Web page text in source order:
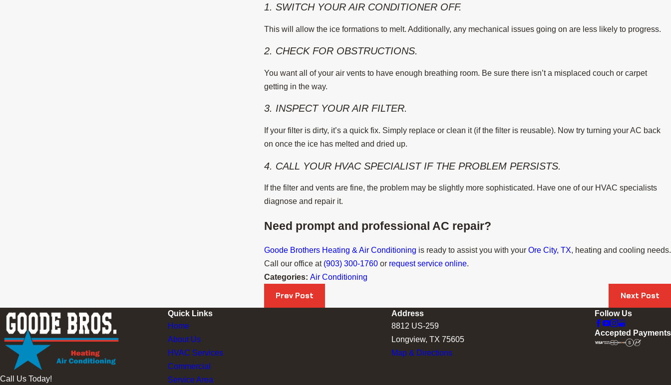
1. SWITCH YOUR AIR CONDITIONER OFF.
This will allow the ice formations to melt. Additionally, any mechanical issues going on are less likely to progress.
2. CHECK FOR OBSTRUCTIONS.
You want all of your air vents to have enough breathing room. Be sure there isn’t a misplaced couch or carpet
getting in the way.
3. INSPECT YOUR AIR FILTER.
If your filter is dirty, it’s a quick fix. Simply replace or clean it (if the filter is reusable). Now try turning your AC back
on once the ice has melted and dried up.
4. CALL YOUR HVAC SPECIALIST IF THE PROBLEM PERSISTS.
If the filter and vents are fine, the problem may be slightly more sophisticated. Have one of our HVAC specialists
diagnose and repair it.
Need prompt and professional AC repair?
Goode Brothers Heating & Air Conditioning is ready to assist you with your Ore City, TX, heating and cooling needs.
Call our office at (903) 300-1760or request service online.
Categories: Air Conditioning
Prev Post Next Post
Call Us Today!
Quick Links
Home
About Us
HVAC Services
Commercial
Service Area
Address
8812 US-259
Longview, TX 75605
Map & Directions
Follow Us
Accepted Payments